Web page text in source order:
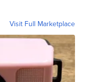
Visit Full Marketplace